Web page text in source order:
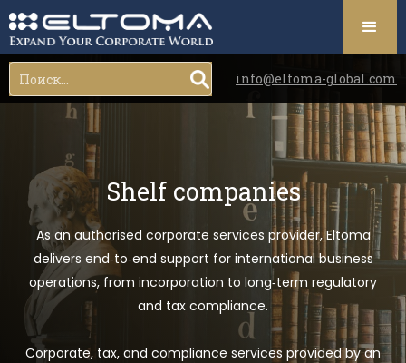
info@eltoma-global.com
Shelf companies
As an authorised corporate services provider, Eltoma
delivers end‑to‑end support for international business
operations, from incorporation to long‑term regulatory
and tax compliance.
Corporate, tax, and compliance services provided by an